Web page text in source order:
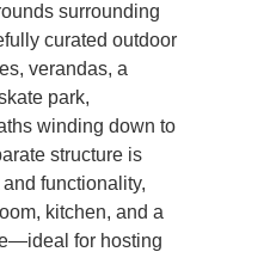
surrounding
curated outdoor
verandas, a
park,
winding down to
structure is
functionality,
kitchen, and a
for hosting